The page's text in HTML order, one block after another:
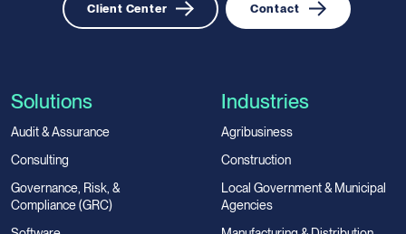
Client Center Contact
Solutions
Audit & Assurance
Consulting
Governance, Risk, &
Compliance (GRC)
Industries
Agribusiness
Construction
Local Government & Municipal
Agencies